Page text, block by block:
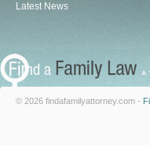
Latest News
© 2026 findafamilyattorney.com -